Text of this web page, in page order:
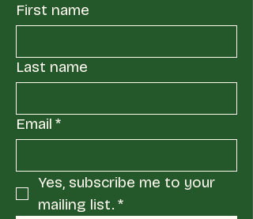
First name
Last name
Email *
Yes, subscribe me to your
mailing list. *